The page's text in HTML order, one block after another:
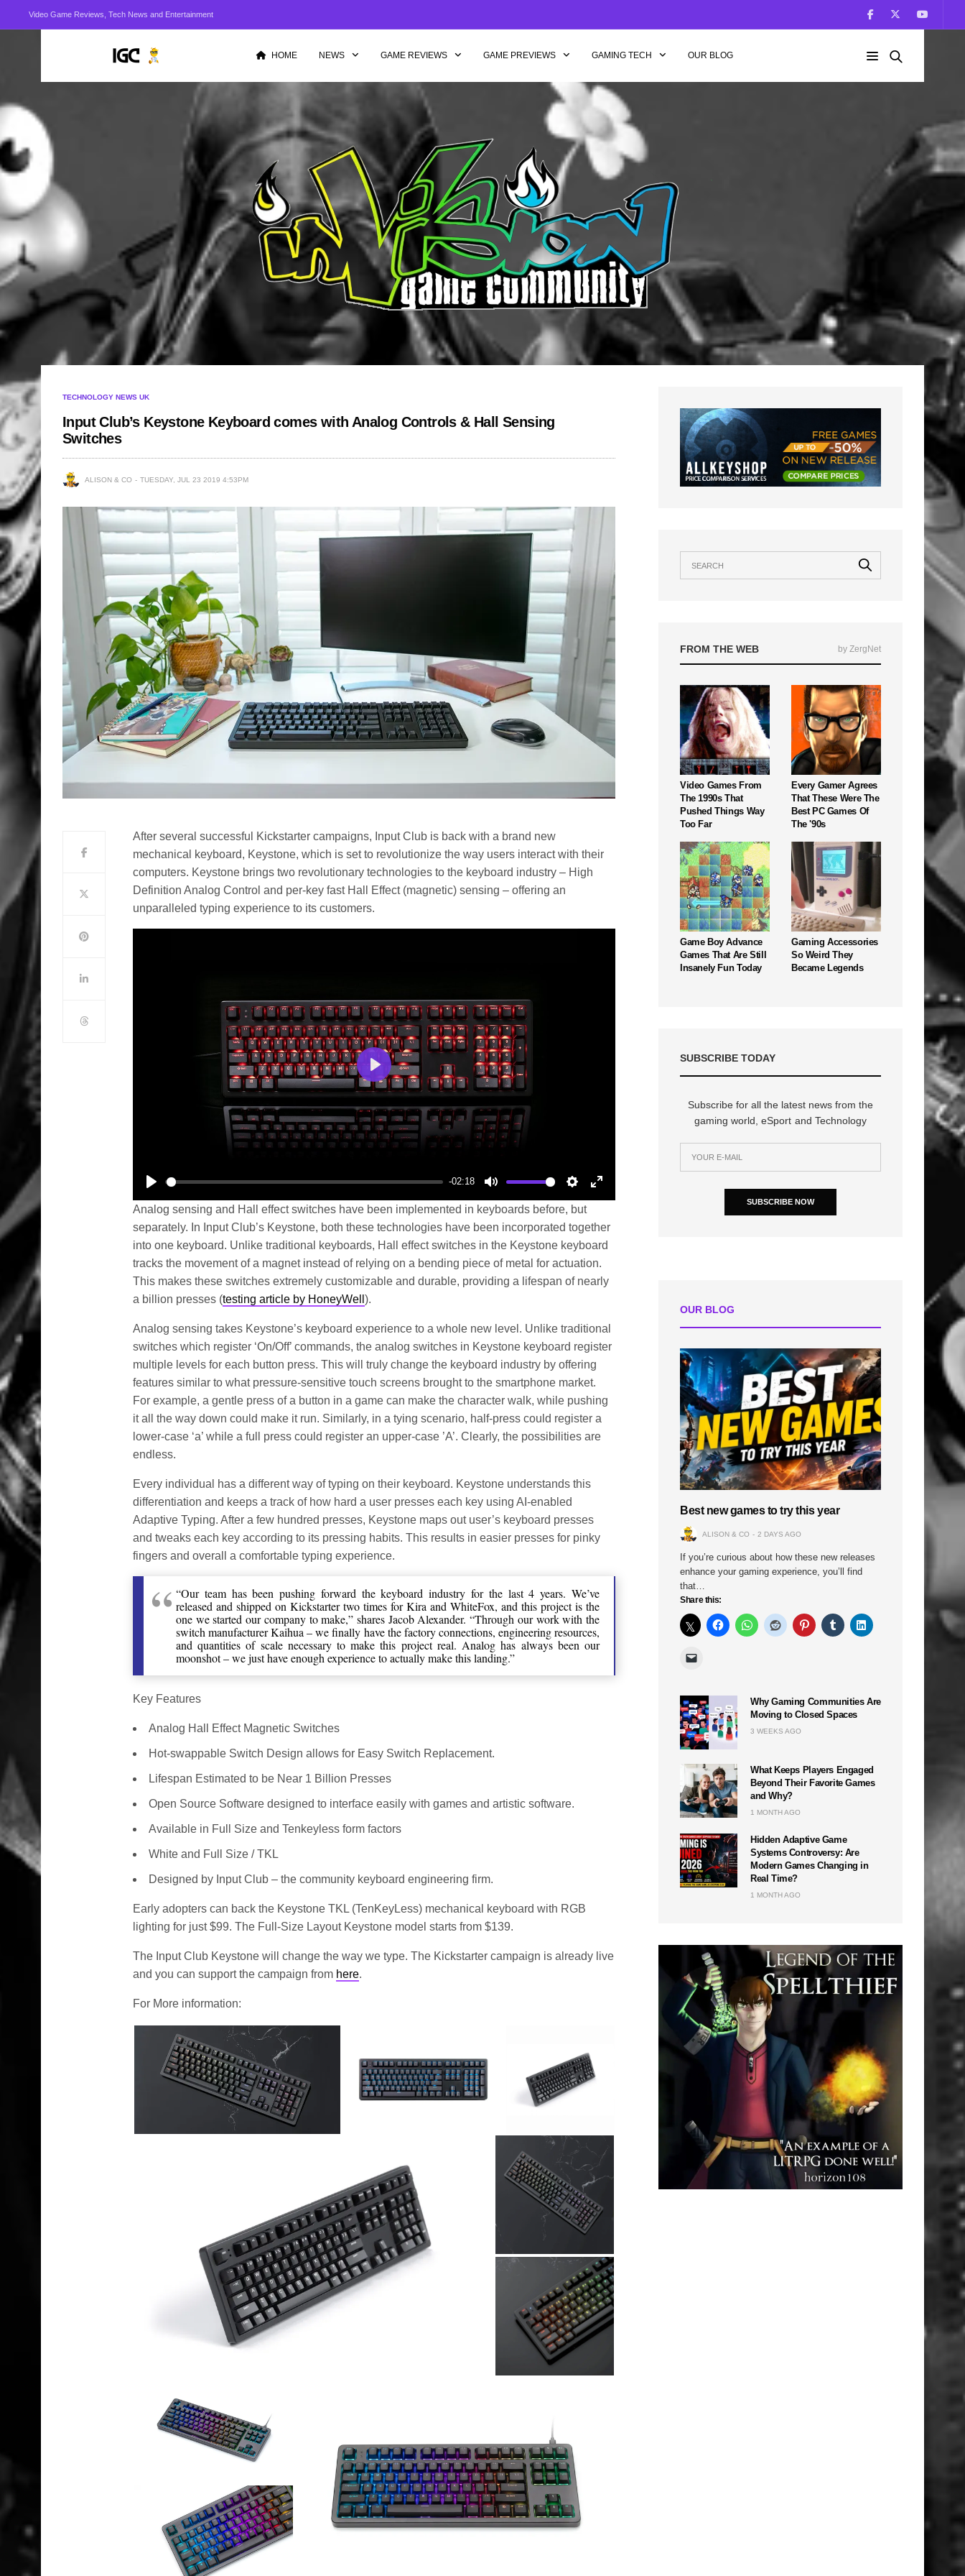
Video Game Reviews, Tech News and Entertainment
HOME NEWS GAME REVIEWS GAME PREVIEWS GAMING TECH OUR BLOG
TECHNOLOGY NEWS UK
Input Club’s Keystone Keyboard comes with Analog Controls & Hall Sensing
Switches
ALISON & CO TUESDAY, JUL 23 2019 4:53PM
After several successful Kickstarter campaigns, Input Club is back with a brand new
mechanical keyboard, Keystone, which is set to revolutionize the way users interact with their
computers. Keystone brings two revolutionary technologies to the keyboard industry – High
Definition Analog Control and per-key fast Hall Effect (magnetic) sensing – offering an
unparalleled typing experience to its customers.
Play
-02:18
Mute Settings
Enter
Play
Analog sensing and Hall effect switches have been implemented in keyboards before, but
separately. In Input Club’s Keystone, both these technologies have been incorporated together
into one keyboard. Unlike traditional keyboards, Hall effect switches in the Keystone keyboard
tracks the movement of a magnet instead of relying on a bending piece of metal for actuation.
This makes these switches extremely customizable and durable, providing a lifespan of nearly
a billion presses (testing article by HoneyWell).
Analog sensing takes Keystone’s keyboard experience to a whole new level. Unlike traditional
switches which register ‘On/Off’ commands, the analog switches in Keystone keyboard register
multiple levels for each button press. This will truly change the keyboard industry by offering
features similar to what pressure-sensitive touch screens brought to the smartphone market.
For example, a gentle press of a button in a game can make the character walk, while pushing
it all the way down could make it run. Similarly, in a tying scenario, half-press could register a
lower-case ‘a’ while a full press could register an upper-case ’A’. Clearly, the possibilities are
endless.
Every individual has a different way of typing on their keyboard. Keystone understands this
differentiation and keeps a track of how hard a user presses each key using AI-enabled
Adaptive Typing. After a few hundred presses, Keystone maps out user’s keyboard presses
and tweaks each key according to its pressing habits. This results in easier presses for pinky
fingers and overall a comfortable typing experience.
“Our team has been pushing forward the keyboard industry for the last 4 years. We’ve
released and shipped on Kickstarter two times for Kira and WhiteFox, and this project is the
one we started our company to make,” shares Jacob Alexander. “Through our work with the
switch manufacturer Kaihua – we finally have the factory connections, engineering resources,
and quantities of scale necessary to make this project real. Analog has always been our
moonshot – we just have enough experience to actually make this landing.”
Key Features
Analog Hall Effect Magnetic Switches
Hot-swappable Switch Design allows for Easy Switch Replacement.
Lifespan Estimated to be Near 1 Billion Presses
Open Source Software designed to interface easily with games and artistic software.
Available in Full Size and Tenkeyless form factors
White and Full Size / TKL
Designed by Input Club – the community keyboard engineering firm.
Early adopters can back the Keystone TKL (TenKeyLess) mechanical keyboard with RGB
lighting for just $99. The Full-Size Layout Keystone model starts from $139.
The Input Club Keystone will change the way we type. The Kickstarter campaign is already live
and you can support the campaign from here.
For More information:
FROM THE WEB by ZergNet
Video Games From
The 1990s That
Pushed Things Way
Too Far
Every Gamer Agrees
That These Were The
Best PC Games Of
The '90s
Game Boy Advance
Games That Are Still
Insanely Fun Today
Gaming Accessories
So Weird They
Became Legends
SUBSCRIBE TODAY
Subscribe for all the latest news from the
gaming world, eSport and Technology
SUBSCRIBE NOW
OUR BLOG
Best new games to try this year
ALISON & CO 2 DAYS AGO
If you’re curious about how these new releases
enhance your gaming experience, you’ll find
that…
Share this:
Why Gaming Communities Are
Moving to Closed Spaces
3 WEEKS AGO
What Keeps Players Engaged
Beyond Their Favorite Games
and Why?
1 MONTH AGO
Hidden Adaptive Game
Systems Controversy: Are
Modern Games Changing in
Real Time?
1 MONTH AGO